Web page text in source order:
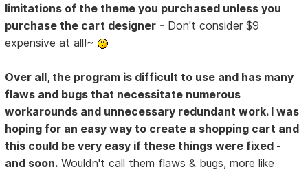
limitations of the theme you purchased unless you
purchase the cart designer - Don't consider $9
expensive at all!~
Over all, the program is difficult to use and has many
flaws and bugs that necessitate numerous
workarounds and unnecessary redundant work. I was
hoping for an easy way to create a shopping cart and
this could be very easy if these things were fixed -
and soon. Wouldn't call them flaws & bugs, more like